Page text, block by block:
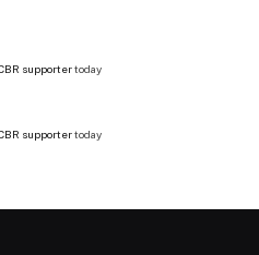
supportertoday
supportertoday